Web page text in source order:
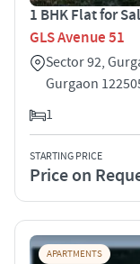
1 BHK Flat for
GLS Avenue 51
Sector 92,
Gurgaon
1
STARTING PRICE
Price on
APARTMENTS